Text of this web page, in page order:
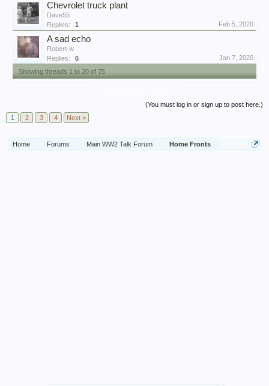
Chevrolet truck plant
Dave55
Replies:
1 Feb 5, 2020
A sad echo
Robert-w
Replies:
6
Jan 7, 2020
Showing threads 1 to 20 of 75
(You must log in or sign up to post here.)
1
2 3 4 Next >
Home Forums Main WW2 Talk Forum Home Fronts